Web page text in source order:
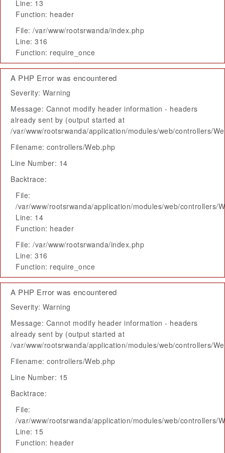
Line: 13
Function: header
File: /var/www/rootsrwanda/index.php
Line: 316
Function: require_once
A PHP Error was encountered
Severity: Warning
Message: Cannot modify header information - headers
already sent by (output started at
/var/www/rootsrwanda/application/modules/web/controllers/
Filename: controllers/Web.php
Line Number: 14
Backtrace:
File:
/var/www/rootsrwanda/application/modules/web/controllers/
Line: 14
Function: header
File: /var/www/rootsrwanda/index.php
Line: 316
Function: require_once
A PHP Error was encountered
Severity: Warning
Message: Cannot modify header information - headers
already sent by (output started at
/var/www/rootsrwanda/application/modules/web/controllers/
Filename: controllers/Web.php
Line Number: 15
Backtrace:
File:
/var/www/rootsrwanda/application/modules/web/controllers/
Line: 15
Function: header